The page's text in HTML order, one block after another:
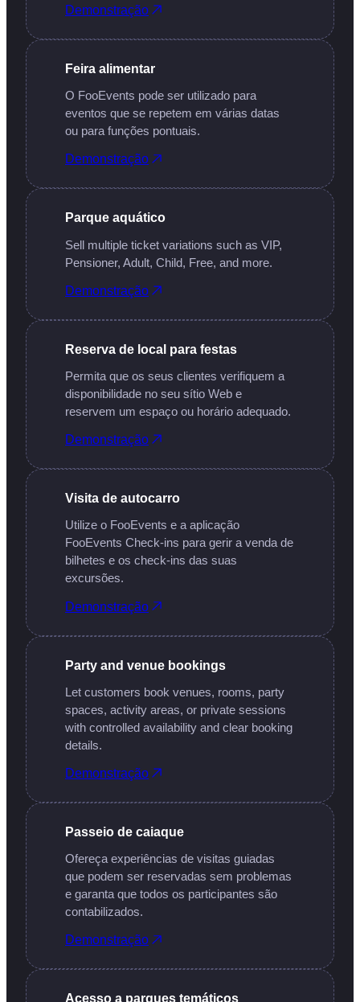
Demonstração
Feira alimentar
O FooEvents pode ser utilizado para
eventos que se repetem em várias datas
ou para funções pontuais.
Demonstração
Parque aquático
Sell multiple ticket variations such as VIP,
Pensioner, Adult, Child, Free, and more.
Demonstração
Reserva de local para festas
Permita que os seus clientes verifiquem a
disponibilidade no seu sítio Web e
reservem um espaço ou horário adequado.
Demonstração
Visita de autocarro
Utilize o FooEvents e a aplicação
FooEvents Check-ins para gerir a venda de
bilhetes e os check-ins das suas
excursões.
Demonstração
Party and venue bookings
Let customers book venues, rooms, party
spaces, activity areas, or private sessions
with controlled availability and clear booking
details.
Demonstração
Passeio de caiaque
Ofereça experiências de visitas guiadas
que podem ser reservadas sem problemas
e garanta que todos os participantes são
contabilizados.
Demonstração
Acesso a parques temáticos